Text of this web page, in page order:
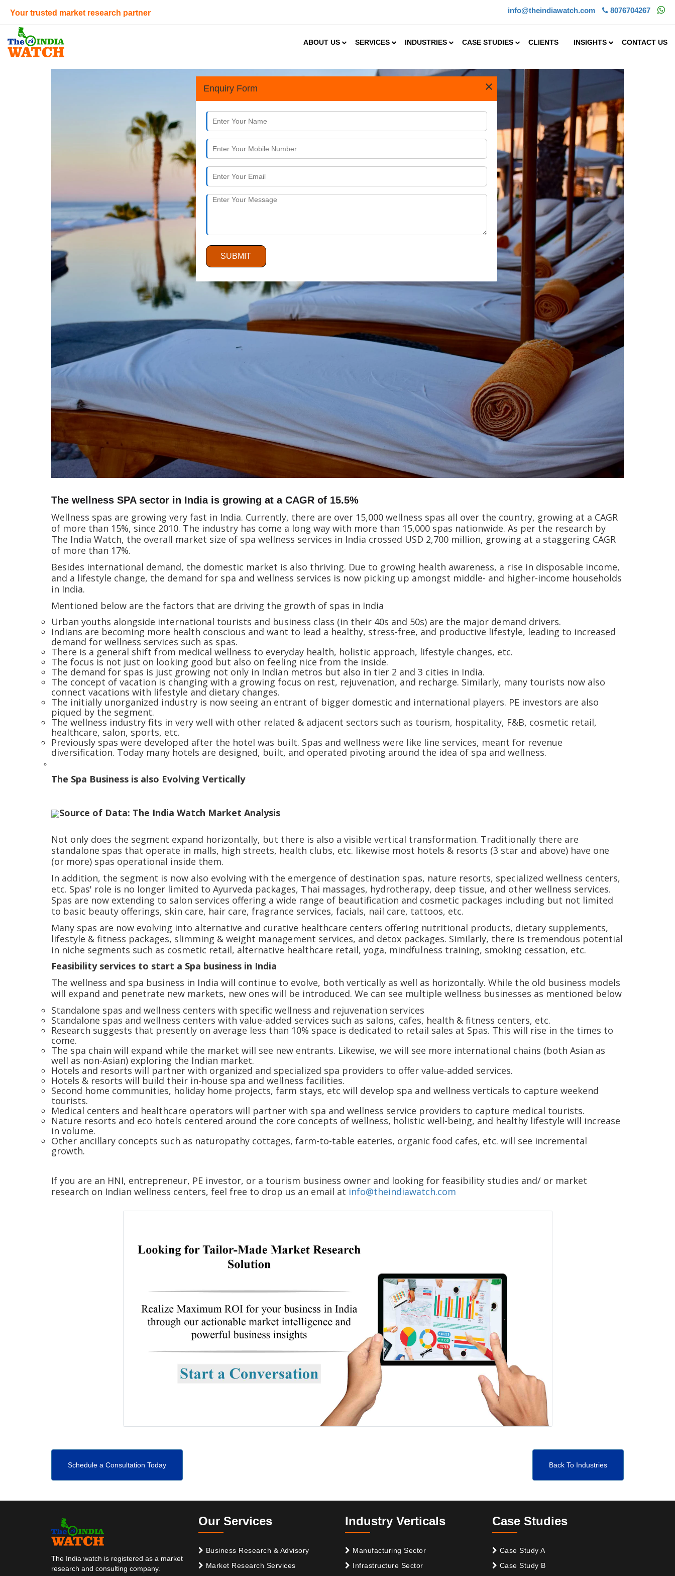
Your trusted market research partner info@theindiawatch.com 8076704267
ABOUT US SERVICES INDUSTRIES CASE STUDIES CLIENTS INSIGHTS CONTACT US
×
Enquiry Form
SUBMIT
The wellness SPA sector in India is growing at a CAGR of 15.5%
Wellness spas are growing very fast in India. Currently, there are over 15,000 wellness spas all over the country, growing at a CAGR
of more than 15%, since 2010. The industry has come a long way with more than 15,000 spas nationwide. As per the research by
The India Watch, the overall market size of spa wellness services in India crossed USD 2,700 million, growing at a staggering CAGR
of more than 17%.
Besides international demand, the domestic market is also thriving. Due to growing health awareness, a rise in disposable income,
and a lifestyle change, the demand for spa and wellness services is now picking up amongst middle- and higher-income households
in India.
Mentioned below are the factors that are driving the growth of spas in India
Urban youths alongside international tourists and business class (in their 40s and 50s) are the major demand drivers.
Indians are becoming more health conscious and want to lead a healthy, stress-free, and productive lifestyle, leading to increased
demand for wellness services such as spas.
There is a general shift from medical wellness to everyday health, holistic approach, lifestyle changes, etc.
The focus is not just on looking good but also on feeling nice from the inside.
The demand for spas is just growing not only in Indian metros but also in tier 2 and 3 cities in India.
The concept of vacation is changing with a growing focus on rest, rejuvenation, and recharge. Similarly, many tourists now also
connect vacations with lifestyle and dietary changes.
The initially unorganized industry is now seeing an entrant of bigger domestic and international players. PE investors are also
piqued by the segment.
The wellness industry fits in very well with other related & adjacent sectors such as tourism, hospitality, F&B, cosmetic retail,
healthcare, salon, sports, etc.
Previously spas were developed after the hotel was built. Spas and wellness were like line services, meant for revenue
diversification. Today many hotels are designed, built, and operated pivoting around the idea of spa and wellness.
The Spa Business is also Evolving Vertically
Source of Data: The India Watch Market Analysis
Not only does the segment expand horizontally, but there is also a visible vertical transformation. Traditionally there are
standalone spas that operate in malls, high streets, health clubs, etc. likewise most hotels & resorts (3 star and above) have one
(or more) spas operational inside them.
In addition, the segment is now also evolving with the emergence of destination spas, nature resorts, specialized wellness centers,
etc. Spas' role is no longer limited to Ayurveda packages, Thai massages, hydrotherapy, deep tissue, and other wellness services.
Spas are now extending to salon services offering a wide range of beautification and cosmetic packages including but not limited
to basic beauty offerings, skin care, hair care, fragrance services, facials, nail care, tattoos, etc.
Many spas are now evolving into alternative and curative healthcare centers offering nutritional products, dietary supplements,
lifestyle & fitness packages, slimming & weight management services, and detox packages. Similarly, there is tremendous potential
in niche segments such as cosmetic retail, alternative healthcare retail, yoga, mindfulness training, smoking cessation, etc.
Feasibility services to start a Spa business in India
The wellness and spa business in India will continue to evolve, both vertically as well as horizontally. While the old business models
will expand and penetrate new markets, new ones will be introduced. We can see multiple wellness businesses as mentioned below
Standalone spas and wellness centers with specific wellness and rejuvenation services
Standalone spas and wellness centers with value-added services such as salons, cafes, health & fitness centers, etc.
Research suggests that presently on average less than 10% space is dedicated to retail sales at Spas. This will rise in the times to
come.
The spa chain will expand while the market will see new entrants. Likewise, we will see more international chains (both Asian as
well as non-Asian) exploring the Indian market.
Hotels and resorts will partner with organized and specialized spa providers to offer value-added services.
Hotels & resorts will build their in-house spa and wellness facilities.
Second home communities, holiday home projects, farm stays, etc will develop spa and wellness verticals to capture weekend
tourists.
Medical centers and healthcare operators will partner with spa and wellness service providers to capture medical tourists.
Nature resorts and eco hotels centered around the core concepts of wellness, holistic well-being, and healthy lifestyle will increase
in volume.
Other ancillary concepts such as naturopathy cottages, farm-to-table eateries, organic food cafes, etc. will see incremental
growth.
If you are an HNI, entrepreneur, PE investor, or a tourism business owner and looking for feasibility studies and/ or market
research on Indian wellness centers, feel free to drop us an email at info@theindiawatch.com
Schedule a Consultation Today Back To Industries
The India watch is registered as a market
research and consulting company.
Our Services
Business Research & Advisory
Market Research Services
Industry Verticals
Manufacturing Sector
Infrastructure Sector
Case Studies
Case Study A
Case Study B